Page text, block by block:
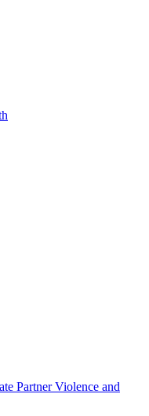
Partner Violence and